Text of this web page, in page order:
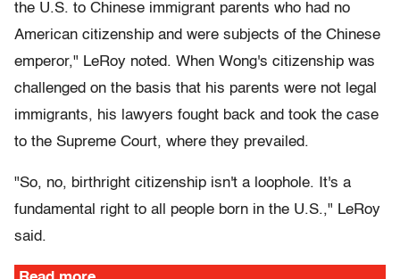
the U.S. to Chinese immigrant parents who had no
American citizenship and were subjects of the Chinese
emperor," LeRoy noted. When Wong's citizenship was
challenged on the basis that his parents were not legal
immigrants, his lawyers fought back and took the case
to the Supreme Court, where they prevailed.
"So, no, birthright citizenship isn't a loophole. It's a
fundamental right to all people born in the U.S.," LeRoy
said.